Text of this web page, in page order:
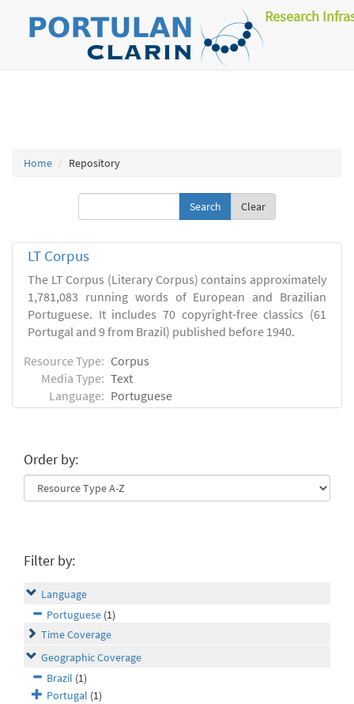
Research
Home Repository
Clear
LT Corpus
The LT Corpus (Literary Corpus) contains approximately
1,781,083 running words of European and Brazilian
Portuguese. It includes 70 copyright-free classics (61
Portugal and 9 from Brazil) published before 1940.
Resource Type: Corpus
Media Type: Text
Language: Portuguese
Order by:
Filter by:
Language
Portuguese (1)
Time Coverage
Geographic Coverage
Brazil (1)
Portugal (1)